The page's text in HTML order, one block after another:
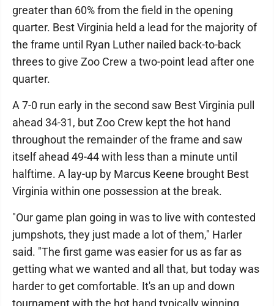
greater than 60% from the field in the opening
quarter. Best Virginia held a lead for the majority of
the frame until Ryan Luther nailed back-to-back
threes to give Zoo Crew a two-point lead after one
quarter.
A 7-0 run early in the second saw Best Virginia pull
ahead 34-31, but Zoo Crew kept the hot hand
throughout the remainder of the frame and saw
itself ahead 49-44 with less than a minute until
halftime. A lay-up by Marcus Keene brought Best
Virginia within one possession at the break.
"Our game plan going in was to live with contested
jumpshots, they just made a lot of them," Harler
said. "The first game was easier for us as far as
getting what we wanted and all that, but today was
harder to get comfortable. It's an up and down
tournament with the hot hand typically winning